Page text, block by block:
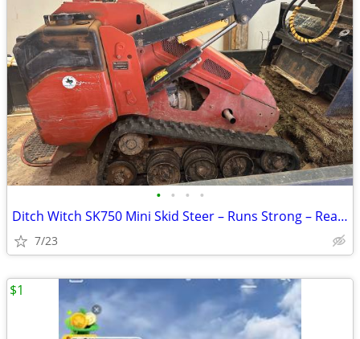
• • • •
Ditch Witch SK750 Mini Skid Steer – Runs Strong – Ready to Work
7/23
$1